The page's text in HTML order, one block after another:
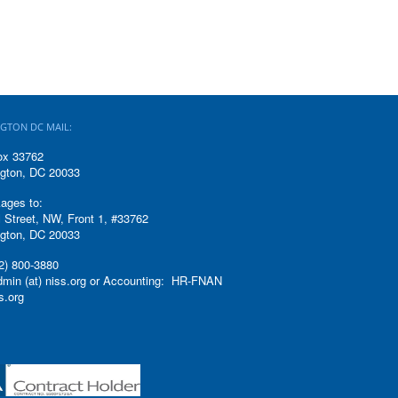
DC MAIL:
33762
DC 20033
to:
Street, NW, Front 1, #33762
DC 20033
800-3880
(at) niss.org or Accounting: HR-FNAN